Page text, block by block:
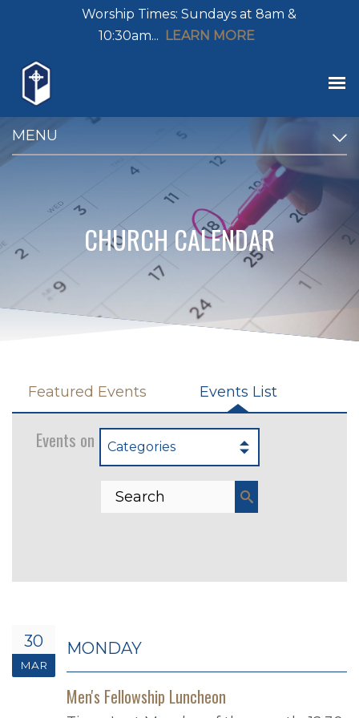
Worship Times: Sundays at 8am &
10:30am... LEARN MORE
MENU
CHURCH CALENDAR
Featured Events Events List
Events on 3/30/2026
Categories
30
MAR
MONDAY
Men's Fellowship Luncheon